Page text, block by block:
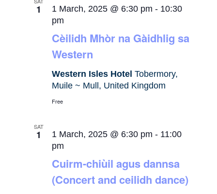
1
Cèilidh Mhòr na Gàidhlig sa
Western
1 March, 2025 @ 6:30 pm - 10:30
pm
Western Isles HotelTobermory,
Muile ~ Mull, United Kingdom
Free
SAT
1
Cuirm-chiùil agus dannsa
(Concert and ceilidh dance)
1 March, 2025 @ 6:30 pm - 11:00
pm